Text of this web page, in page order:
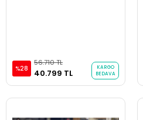
%28
56.710 TL
40.799 TL
KARGO
BEDAVA